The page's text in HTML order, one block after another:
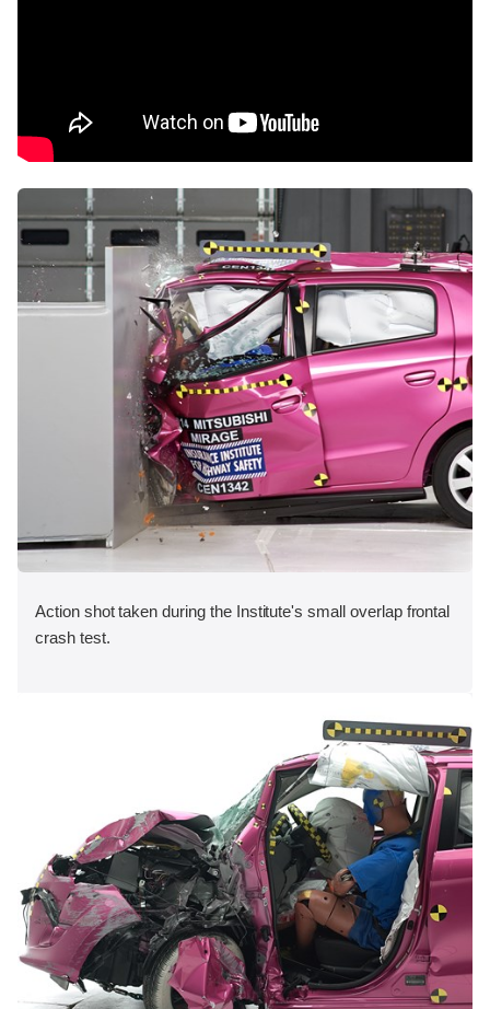
Action shot taken during the Institute's small overlap frontal
crash test.